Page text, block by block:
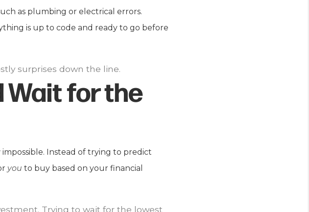
as plumbing or electrical errors.
is up to code and ready to go before
surprises down the line.
Wait for the
Instead of trying to predict
you to buy based on your financial
Trying to wait for the lowest